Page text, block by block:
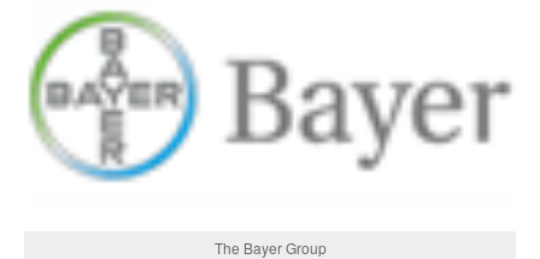
The Bayer Group